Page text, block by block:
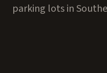
parking lots in